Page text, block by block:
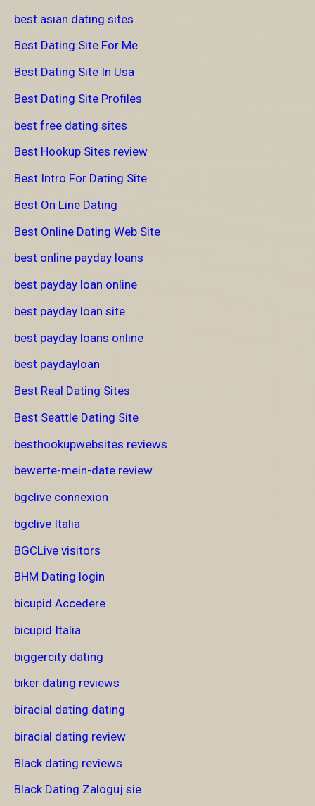
best asian dating sites
Best Dating Site For Me
Best Dating Site In Usa
Best Dating Site Profiles
best free dating sites
Best Hookup Sites review
Best Intro For Dating Site
Best On Line Dating
Best Online Dating Web Site
best online payday loans
best payday loan online
best payday loan site
best payday loans online
best paydayloan
Best Real Dating Sites
Best Seattle Dating Site
besthookupwebsites reviews
bewerte-mein-date review
bgclive connexion
bgclive Italia
BGCLive visitors
BHM Dating login
bicupid Accedere
bicupid Italia
biggercity dating
biker dating reviews
biracial dating dating
biracial dating review
Black dating reviews
Black Dating Zaloguj sie